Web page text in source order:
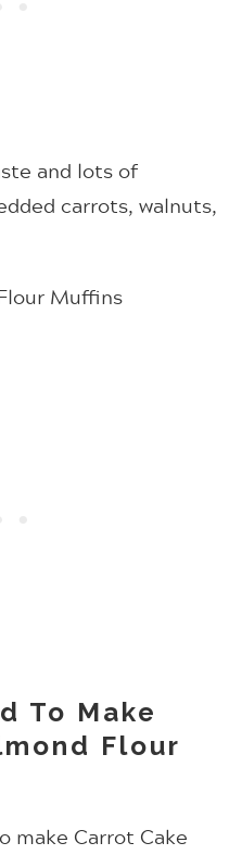
and lots of
carrots, walnuts,
To Make
Flour
make Carrot Cake